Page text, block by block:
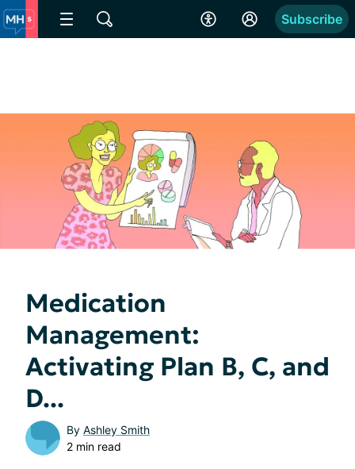
Subscribe
Medication
Management:
Activating Plan B, C, and
D...
By Ashley Smith
2 min read